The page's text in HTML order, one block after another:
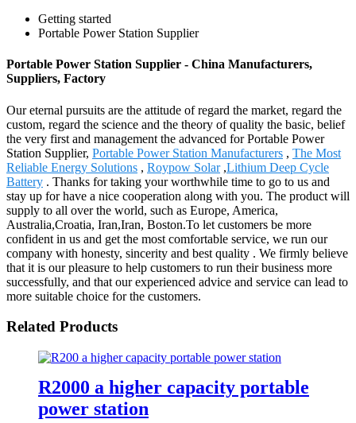
Getting started
Portable Power Station Supplier
Portable Power Station Supplier - China Manufacturers,
Suppliers, Factory
Our eternal pursuits are the attitude of regard the market, regard the
custom, regard the science and the theory of quality the basic, belief
the very first and management the advanced for Portable Power
Station Supplier, Portable Power Station Manufacturers , The Most
Reliable Energy Solutions , Roypow Solar,Lithium Deep Cycle
Battery . Thanks for taking your worthwhile time to go to us and
stay up for have a nice cooperation along with you. The product will
supply to all over the world, such as Europe, America,
Australia,Croatia, Iran,Iran, Boston.To let customers be more
confident in us and get the most comfortable service, we run our
company with honesty, sincerity and best quality . We firmly believe
that it is our pleasure to help customers to run their business more
successfully, and that our experienced advice and service can lead to
more suitable choice for the customers.
Related Products
R2000 a higher capacity portable
power station